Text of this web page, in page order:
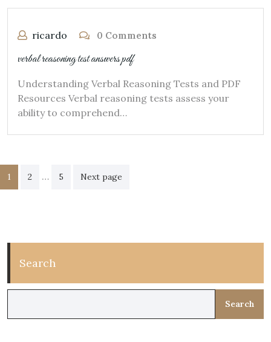
ricardo 0 Comments
verbal reasoning test answers pdf
Understanding Verbal Reasoning Tests and PDF
Resources Verbal reasoning tests assess your
ability to comprehend…
Posts
pagination
1 2 … 5 Next page
Search
Search